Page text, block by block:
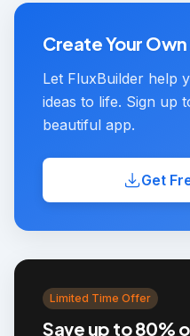
Create Your
Let FluxBuilder help
ideas to life. Sign up
beautiful app.
Get
Limited Time Offer
Save up to 80%